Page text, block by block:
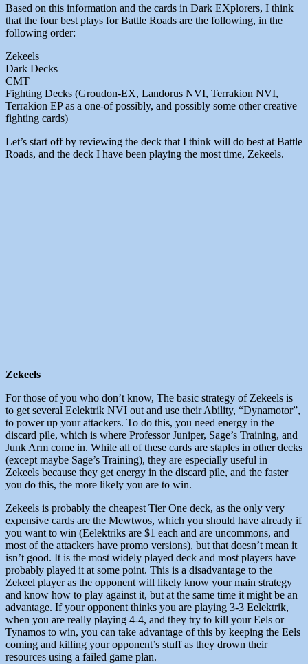
Based on this information and the cards in Dark EXplorers, I think
that the four best plays for Battle Roads are the following, in the
following order:
Zekeels
Dark Decks
CMT
Fighting Decks (Groudon-EX, Landorus NVI, Terrakion NVI,
Terrakion EP as a one-of possibly, and possibly some other creative
fighting cards)
Let’s start off by reviewing the deck that I think will do best at Battle
Roads, and the deck I have been playing the most time, Zekeels.
Zekeels
For those of you who don’t know, The basic strategy of Zekeels is
to get several Eelektrik NVI out and use their Ability, “Dynamotor”,
to power up your attackers. To do this, you need energy in the
discard pile, which is where Professor Juniper, Sage’s Training, and
Junk Arm come in. While all of these cards are staples in other decks
(except maybe Sage’s Training), they are especially useful in
Zekeels because they get energy in the discard pile, and the faster
you do this, the more likely you are to win.
Zekeels is probably the cheapest Tier One deck, as the only very
expensive cards are the Mewtwos, which you should have already if
you want to win (Eelektriks are $1 each and are uncommons, and
most of the attackers have promo versions), but that doesn’t mean it
isn’t good. It is the most widely played deck and most players have
probably played it at some point. This is a disadvantage to the
Zekeel player as the opponent will likely know your main strategy
and know how to play against it, but at the same time it might be an
advantage. If your opponent thinks you are playing 3-3 Eelektrik,
when you are really playing 4-4, and they try to kill your Eels or
Tynamos to win, you can take advantage of this by keeping the Eels
coming and killing your opponent’s stuff as they drown their
resources using a failed game plan.